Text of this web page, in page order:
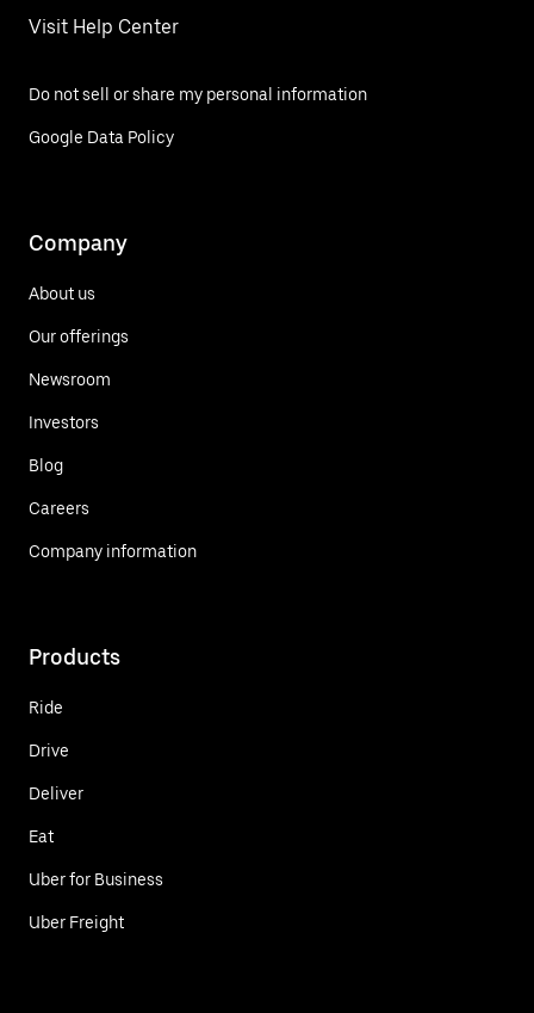
Visit Help Center
Do not sell or share my personal information
Google Data Policy
Company
About us
Our offerings
Newsroom
Investors
Blog
Careers
Company information
Products
Ride
Drive
Deliver
Eat
Uber for Business
Uber Freight